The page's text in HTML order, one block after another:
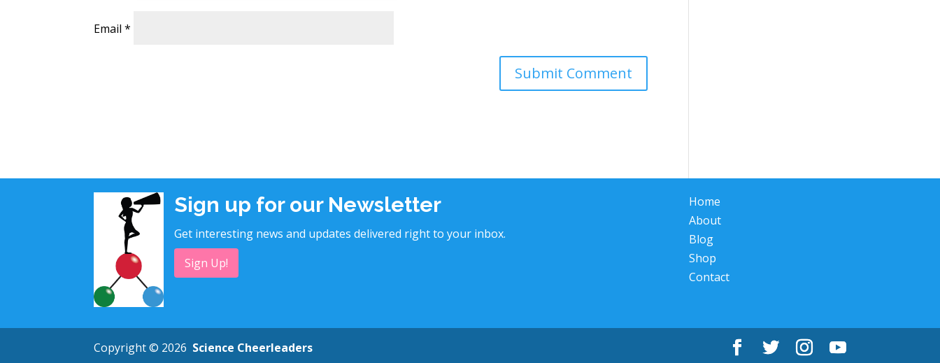
Email*
Sign up for our Newsletter
Get interesting news and updates delivered right to your inbox.
Sign Up!
Home
About
Blog
Shop
Contact
Copyright © 2026 Science Cheerleaders